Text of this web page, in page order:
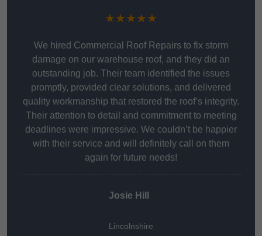
★★★★★
We hired Commercial Roof Repairs to fix storm
damage on our warehouse roof, and they did an
outstanding job. Their team identified the issues
promptly, provided clear solutions, and delivered
quality workmanship that restored the roof’s integrity.
Their attention to detail and commitment to meeting
deadlines were impressive. We couldn’t be happier
with their service and will definitely call on them
again for future needs!
Josie Hill
Lincolnshire